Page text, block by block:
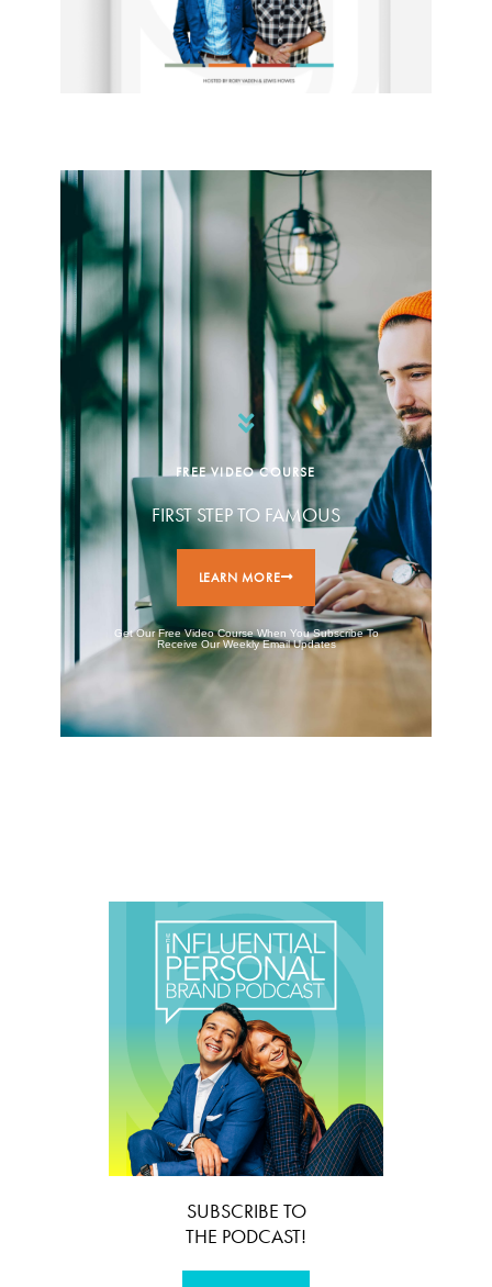
FREE VIDEO COURSE
FIRST STEP TO FAMOUS
LEARN MORE
Get Our Free Video Course When You Subscribe To
Receive Our Weekly Email Updates
SUBSCRIBE TO
THE PODCAST!